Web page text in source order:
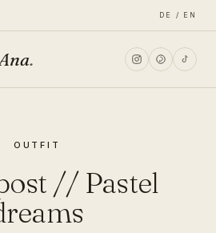
DE / EN
.
OUTFIT
// Pastel